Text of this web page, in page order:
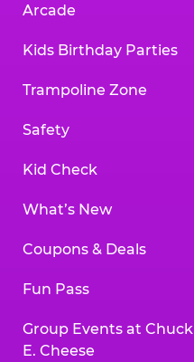
Arcade
Kids Birthday Parties
Trampoline Zone
Safety
Kid Check
What’s New
Coupons & Deals
Fun Pass
Group Events at Chuck
E. Cheese